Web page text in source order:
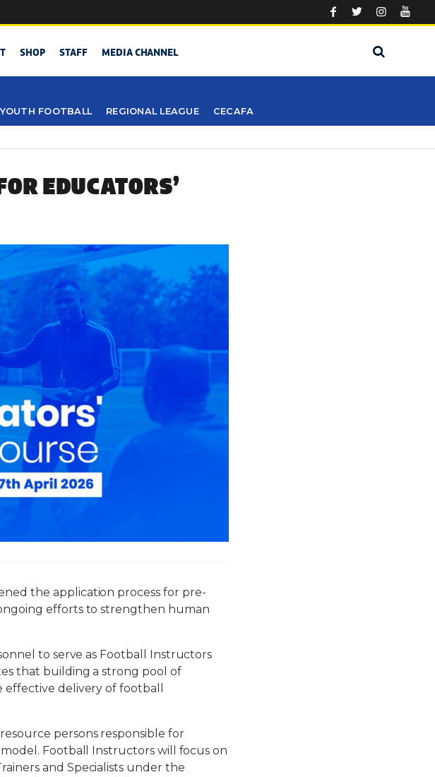
SHOP STAFF MEDIA CHANNEL
YOUTH FOOTBALL REGIONAL LEAGUE CECAFA
EDUCATORS’
the application process for pre-
efforts to strengthen human
to serve as Football Instructors
that building a strong pool of
delivery of football
persons responsible for
Football Instructors will focus on
and Specialists under the